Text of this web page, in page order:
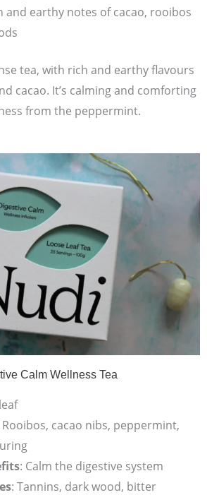
and earthy notes of cacao, rooibos
tea, with rich and earthy flavours
cacao. It’s calming and comforting
from the peppermint.
Calm Wellness Tea
Rooibos, cacao nibs, peppermint,
: Calm the digestive system
: Tannins, dark wood, bitter